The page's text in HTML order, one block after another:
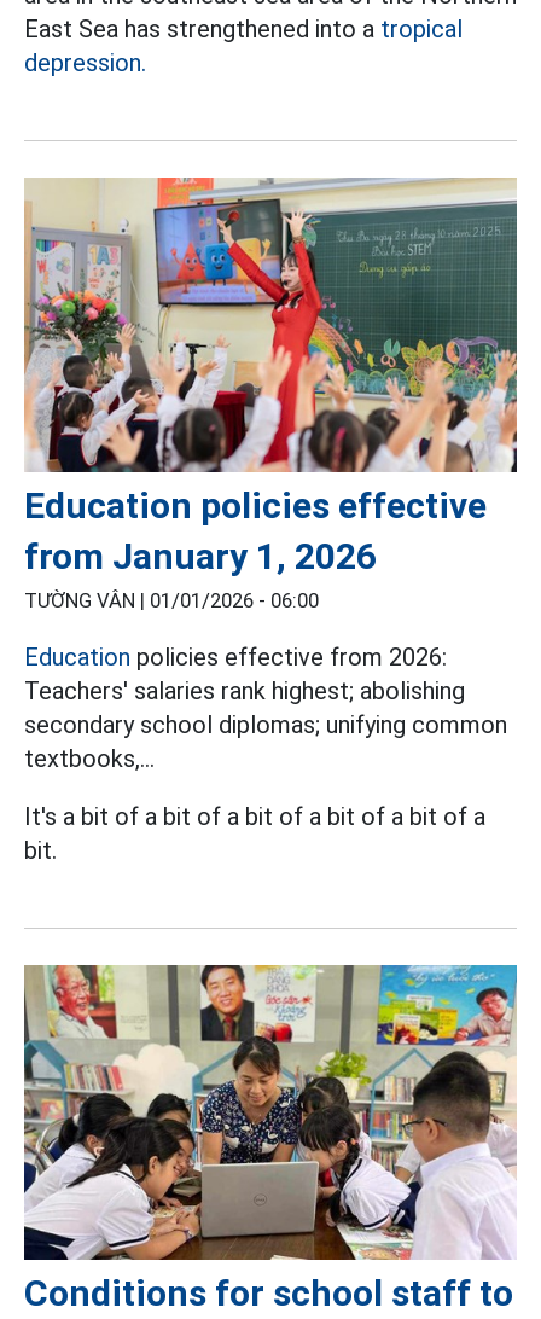
East Sea has strengthened into a tropical
depression.
Education policies effective
from January 1, 2026
TƯỜNG VÂN | 01/01/2026 - 06:00
Education policies effective from 2026:
Teachers' salaries rank highest; abolishing
secondary school diplomas; unifying common
textbooks,...
It's a bit of a bit of a bit of a bit of a bit of a
bit.
Conditions for school staff to